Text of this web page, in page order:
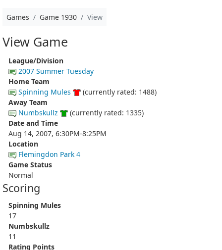
Games Game 1930 View
View Game
League/Division
2007 Summer Tuesday
Home Team
Spinning Mules
(currently rated: 1488)
Away Team
Numbskullz
(currently rated: 1335)
Date and Time
Aug 14, 2007, 6:30PM-8:25PM
Location
Flemingdon Park 4
Game Status
Normal
Scoring
Spinning Mules
17
Numbskullz
11
Rating Points